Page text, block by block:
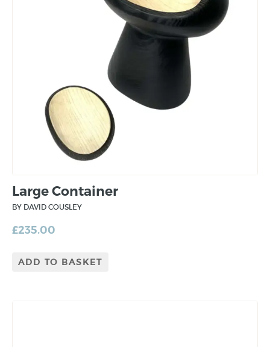
Large Container
BY DAVID COUSLEY
£235.00
ADD TO BASKET